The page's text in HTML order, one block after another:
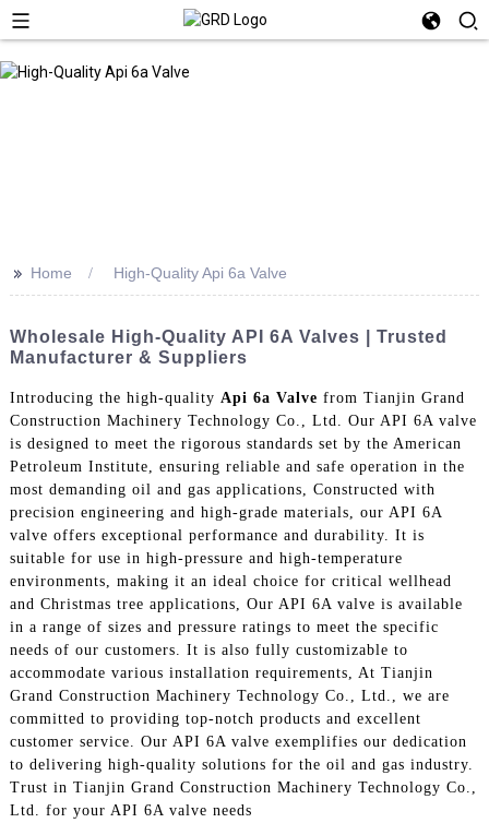
>> Home High-Quality Api 6a Valve
Wholesale High-Quality API 6A Valves | Trusted
Manufacturer & Suppliers
Introducing the high-quality Api 6a Valve from Tianjin Grand
Construction Machinery Technology Co., Ltd. Our API 6A valve
is designed to meet the rigorous standards set by the American
Petroleum Institute, ensuring reliable and safe operation in the
most demanding oil and gas applications, Constructed with
precision engineering and high-grade materials, our API 6A
valve offers exceptional performance and durability. It is
suitable for use in high-pressure and high-temperature
environments, making it an ideal choice for critical wellhead
and Christmas tree applications, Our API 6A valve is available
in a range of sizes and pressure ratings to meet the specific
needs of our customers. It is also fully customizable to
accommodate various installation requirements, At Tianjin
Grand Construction Machinery Technology Co., Ltd., we are
committed to providing top-notch products and excellent
customer service. Our API 6A valve exemplifies our dedication
to delivering high-quality solutions for the oil and gas industry.
Trust in Tianjin Grand Construction Machinery Technology Co.,
Ltd. for your API 6A valve needs